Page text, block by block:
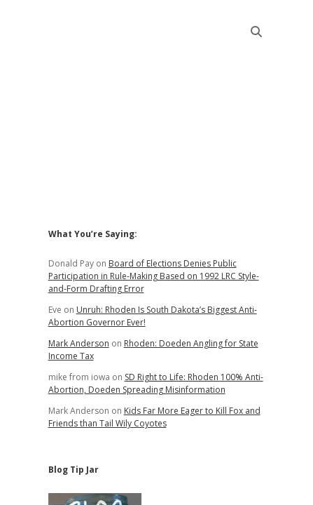
Sidebar
What You’re Saying:
Donald Payon Board of Elections Denies Public
Participation in Rule-Making Based on 1992 LRC Style-
and-Form Drafting Error
Eve on Unruh: Rhoden Is South Dakota’s Biggest Anti-
Abortion Governor Ever!
Mark Anderson on Rhoden: Doeden Angling for State
Income Tax
mike from iowa on SD Right to Life: Rhoden 100% Anti-
Abortion, Doeden Spreading Misinformation
Mark Anderson on Kids Far More Eager to Kill Fox and
Friends than Tail Wily Coyotes
Blog Tip Jar